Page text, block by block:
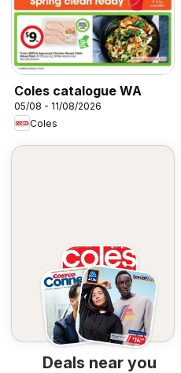
Coles catalogue WA
05/08 - 11/08/2026
Coles
Deals near you